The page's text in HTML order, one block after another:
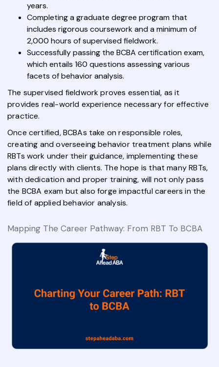
years.
Completing a graduate degree program that
includes rigorous coursework and a minimum of
2,000 hours of supervised fieldwork.
Successfully passing the BCBA certification exam,
which entails 160 questions assessing various
facets of behavior analysis.
The supervised fieldwork proves essential, as it
provides real-world experience necessary for effective
practice.
Once certified, BCBAs take on responsible roles,
creating and overseeing behavior treatment plans while
RBTs work under their guidance, implementing these
plans directly with clients. The hope is that many RBTs,
with dedication and proper training, will not only pass
the BCBA exam but also forge impactful careers in the
field of applied behavior analysis.
Mapping The Career Pathway: From RBT To BCBA